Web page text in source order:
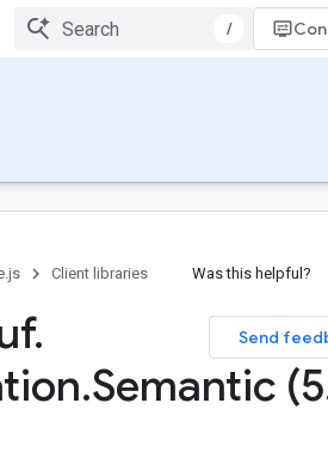
/
Client libraries Was this helpful?
Send
.
.Semantic (5